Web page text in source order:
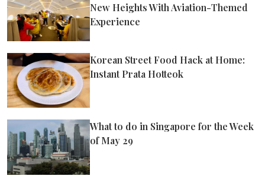
New Heights With Aviation-Themed
Experience
Korean Street Food Hack at Home:
Instant Prata Hotteok
What to do in Singapore for the Week
of May 29